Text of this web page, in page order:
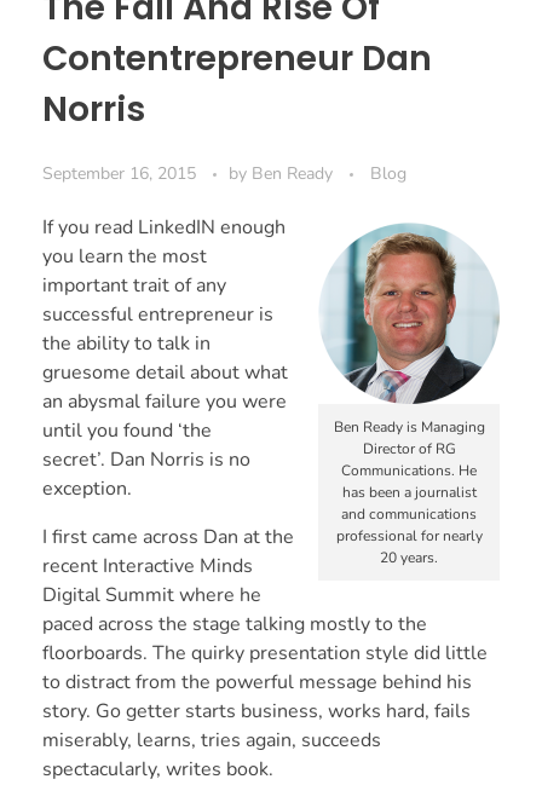
Contentrepreneur Dan
Norris
September 16, 2015 by Ben Ready Blog
Ben Ready is Managing
Director of RG
Communications. He
has been a journalist
and communications
professional for nearly
20 years.
If you read LinkedIN enough
you learn the most
important trait of any
successful entrepreneur is
the ability to talk in
gruesome detail about what
an abysmal failure you were
until you found ‘the
secret’. Dan Norris is no
exception.
I first came across Dan at the
recent Interactive Minds
Digital Summitwhere he
paced across the stage talking mostly to the
floorboards. The quirky presentation style did little
to distract from the powerful message behind his
story. Go getter starts business, works hard, fails
miserably, learns, tries again, succeeds
spectacularly, writes book.